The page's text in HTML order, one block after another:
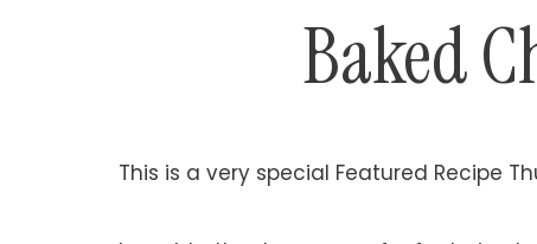
Baked
This is a very special Featured Recipe